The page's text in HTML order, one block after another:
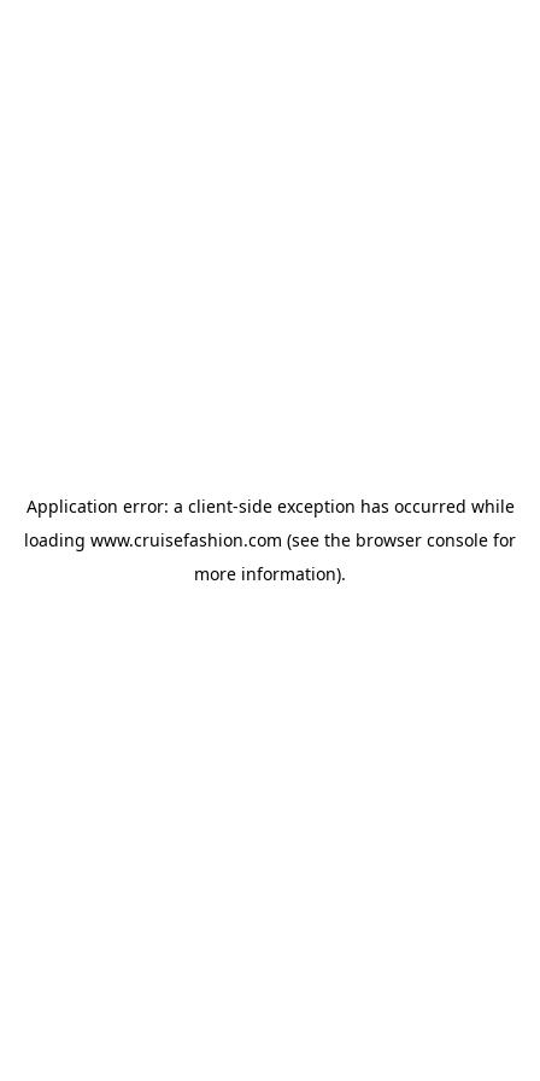
Application error: a client-side exception has occurred while
loading www.cruisefashion.com (see the browser console for
more information).